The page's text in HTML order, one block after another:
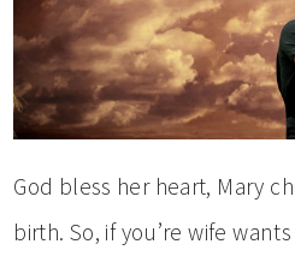
God bless her heart, Mary
birth. So, if you’re wife